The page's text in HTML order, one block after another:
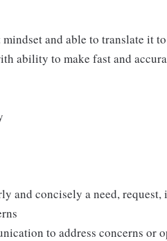
mindset and able to translate it
ability to make fast and
and concisely a need,
to address concerns or